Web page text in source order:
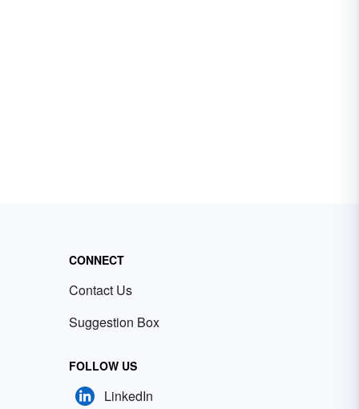
CONNECT
Contact Us
Suggestion Box
FOLLOW US
LinkedIn